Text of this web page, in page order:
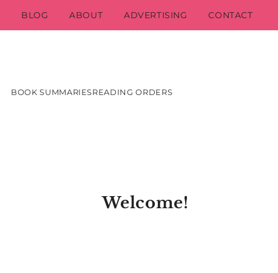
BLOG ABOUT ADVERTISING CONTACT
BOOK SUMMARIESREADING ORDERS
Welcome!